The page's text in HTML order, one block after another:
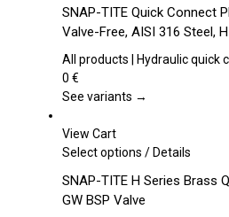
has
multiple
variants.
options
chosen
the
product
SNAP-TITE Quick Connect
Valve-Free, AISI 316 Steel,
All products | Hydraulic quick
0 €
See variants →
View Cart
Select options This
has
multiple
/Details
SNAP-TITE H Series Brass
GW BSP Valve